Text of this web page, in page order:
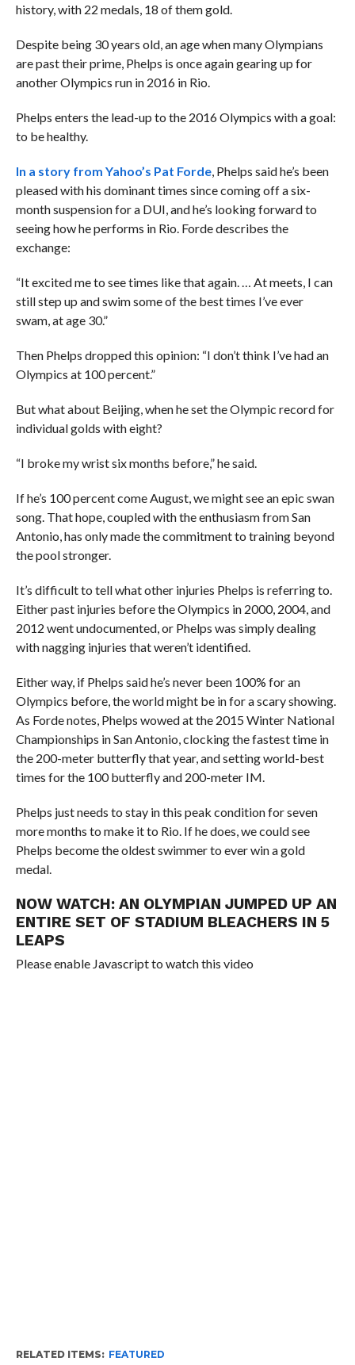
history, with 22 medals, 18 of them gold.
Despite being 30 years old, an age when many Olympians
are past their prime, Phelps is once again gearing up for
another Olympics run in 2016 in Rio.
Phelps enters the lead-up to the 2016 Olympics with a goal:
to be healthy.
In a story from Yahoo’s Pat Forde, Phelps said he’s been
pleased with his dominant times since coming off a six-
month suspension for a DUI, and he’s looking forward to
seeing how he performs in Rio. Forde describes the
exchange:
“It excited me to see times like that again. … At meets, I can
still step up and swim some of the best times I’ve ever
swam, at age 30.”
Then Phelps dropped this opinion: “I don’t think I’ve had an
Olympics at 100 percent.”
But what about Beijing, when he set the Olympic record for
individual golds with eight?
“I broke my wrist six months before,” he said.
If he’s 100 percent come August, we might see an epic swan
song. That hope, coupled with the enthusiasm from San
Antonio, has only made the commitment to training beyond
the pool stronger.
It’s difficult to tell what other injuries Phelps is referring to.
Either past injuries before the Olympics in 2000, 2004, and
2012 went undocumented, or Phelps was simply dealing
with nagging injuries that weren’t identified.
Either way, if Phelps said he’s never been 100% for an
Olympics before, the world might be in for a scary showing.
As Forde notes, Phelps wowed at the 2015 Winter National
Championships in San Antonio, clocking the fastest time in
the 200-meter butterfly that year, and setting world-best
times for the 100 butterfly and 200-meter IM.
Phelps just needs to stay in this peak condition for seven
more months to make it to Rio. If he does, we could see
Phelps become the oldest swimmer to ever win a gold
medal.
NOW WATCH: AN OLYMPIAN JUMPED UP AN
ENTIRE SET OF STADIUM BLEACHERS IN 5
LEAPS
Please enable Javascript to watch this video
RELATED ITEMS: FEATURED